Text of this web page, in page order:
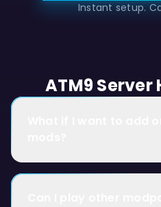
Instant setup.
ATM9 Server